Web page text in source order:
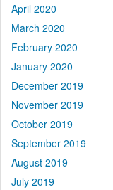
April 2020
March 2020
February 2020
January 2020
December 2019
November 2019
October 2019
September 2019
August 2019
July 2019